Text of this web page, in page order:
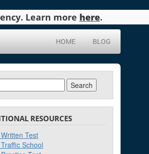
Learn more here.
HOME BLOG
RESOURCES
Test
School